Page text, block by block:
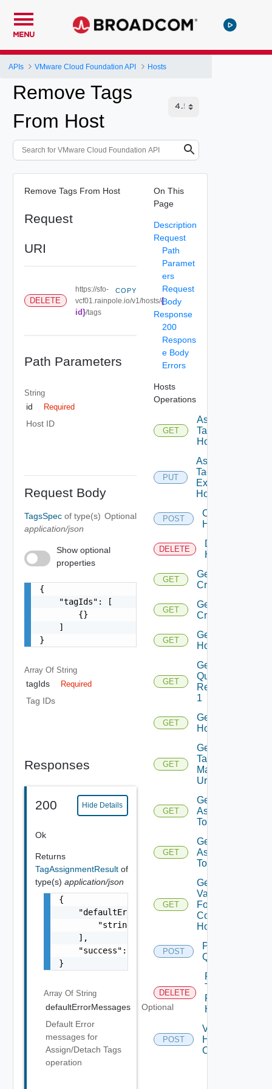
MENU
APIs VMware Cloud Foundation API Hosts
Remove Tags
From Host
Remove Tags From Host
Request
URI
DELETE
https://sfo-
vcf01.rainpole.io/v1/hosts/{
id}/tags
COPY
Path Parameters
String
id Required
Host ID
Request Body
TagsSpec of type(s)
application/json
Optional
Show optional
properties
{
    "tagIds": [
        {}
    ]
}
Array Of String
tagIds Required
Tag IDs
Responses
200 Hide Details
Ok
Returns
TagAssignmentResult of
type(s) application/json
{
    "defaultErrorMessages": [
        "string"
    ],
    "success": false
}
Array Of String
defaultErrorMessages
Optional
Default Error
messages for
Assign/Detach Tags
operation
On This
Page
Description
Request
Path
Paramet
ers
Request
Body
Response
200
Respons
e Body
Errors
Hosts
Operations
GET
Assignable
Tags To
Host
PUT
Assign
Tags To
Existing
Host
POST
Commission
Hosts
DELETE
Decommission
Hosts
GET
Get
Criteria
GET
Get
Criterion
GET
Get
Host
GET
Get Host
Query
Response
1
GET
Get
Hosts
GET
Get Host
Tag
Manager
Url
GET
Get Tags
Assigned
To Host
GET
Get Tags
Assigned
To Hosts
GET
Get
Validation
For
Commission
Hosts
POST
Post
Query
DELETE
Remove
Tags
From
Host
POST
Validate
Hosts
Operations